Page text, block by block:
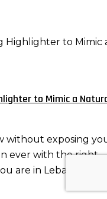
to Mimic a
without exposing
ever with the right
are in Lebanon,